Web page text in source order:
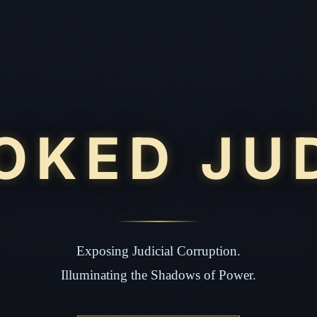
Exposing Judicial Corruption.
Illuminating the Shadows of Power.